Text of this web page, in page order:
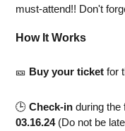
must-attend!! Don't
How It Works
🎫 Buy your ticket for
🕒 Check-in during the
03.16.24(Do not be